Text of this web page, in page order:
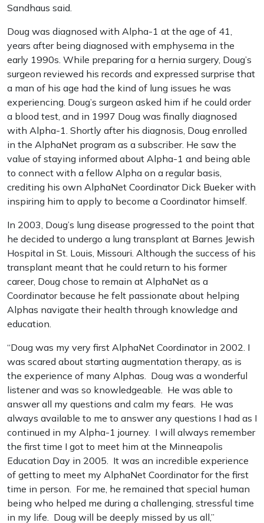
Sandhaus said.
Doug was diagnosed with Alpha-1 at the age of 41,
years after being diagnosed with emphysema in the
early 1990s. While preparing for a hernia surgery, Doug’s
surgeon reviewed his records and expressed surprise that
a man of his age had the kind of lung issues he was
experiencing. Doug’s surgeon asked him if he could order
a blood test, and in 1997 Doug was finally diagnosed
with Alpha-1. Shortly after his diagnosis, Doug enrolled
in the AlphaNet program as a subscriber. He saw the
value of staying informed about Alpha-1 and being able
to connect with a fellow Alpha on a regular basis,
crediting his own AlphaNet Coordinator Dick Bueker with
inspiring him to apply to become a Coordinator himself.
In 2003, Doug’s lung disease progressed to the point that
he decided to undergo a lung transplant at Barnes Jewish
Hospital in St. Louis, Missouri. Although the success of his
transplant meant that he could return to his former
career, Doug chose to remain at AlphaNet as a
Coordinator because he felt passionate about helping
Alphas navigate their health through knowledge and
education.
“Doug was my very first AlphaNet Coordinator in 2002. I
was scared about starting augmentation therapy, as is
the experience of many Alphas. Doug was a wonderful
listener and was so knowledgeable. He was able to
answer all my questions and calm my fears. He was
always available to me to answer any questions I had as I
continued in my Alpha-1 journey. I will always remember
the first time I got to meet him at the Minneapolis
Education Day in 2005. It was an incredible experience
of getting to meet my AlphaNet Coordinator for the first
time in person. For me, he remained that special human
being who helped me during a challenging, stressful time
in my life. Doug will be deeply missed by us all,”